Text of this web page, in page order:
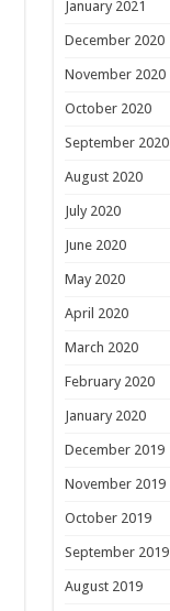
January 2021
December 2020
November 2020
October 2020
September 2020
August 2020
July 2020
June 2020
May 2020
April 2020
March 2020
February 2020
January 2020
December 2019
November 2019
October 2019
September 2019
August 2019